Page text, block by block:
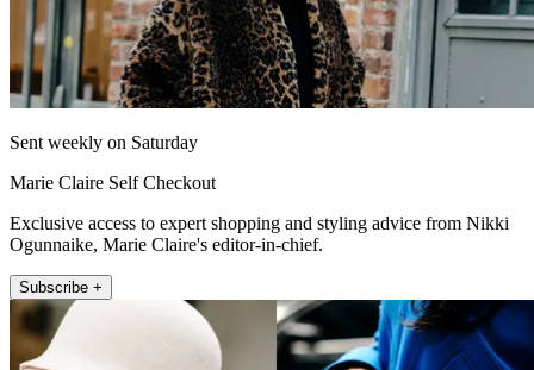
Sent weekly on Saturday
Marie Claire Self Checkout
Exclusive access to expert shopping and styling advice from Nikki
Ogunnaike, Marie Claire's editor-in-chief.
Subscribe +